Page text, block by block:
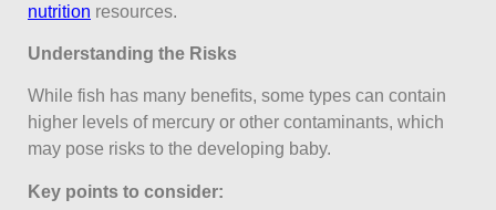
nutrition resources.
Understanding the Risks
While fish has many benefits, some types can contain
higher levels of mercury or other contaminants, which
may pose risks to the developing baby.
Key points to consider: